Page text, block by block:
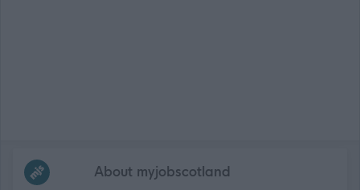
Frequentedlinks
About myjobscotland